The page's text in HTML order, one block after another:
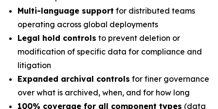
Multi-language support for distributed teams
operating across global deployments
Legal hold controls to prevent deletion or
modification of specific data for compliance and
litigation
Expanded archival controls for finer governance
over what is archived, when, and for how long
100% coverage for all component types (data